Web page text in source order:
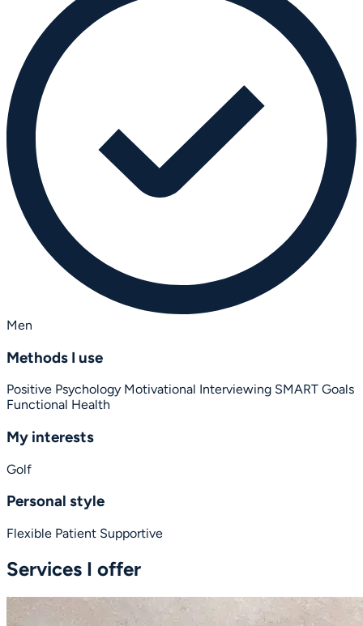
Men
Methods I use
Positive Psychology Motivational Interviewing SMART Goals
Functional Health
My interests
Golf
Personal style
Flexible Patient Supportive
Services I offer